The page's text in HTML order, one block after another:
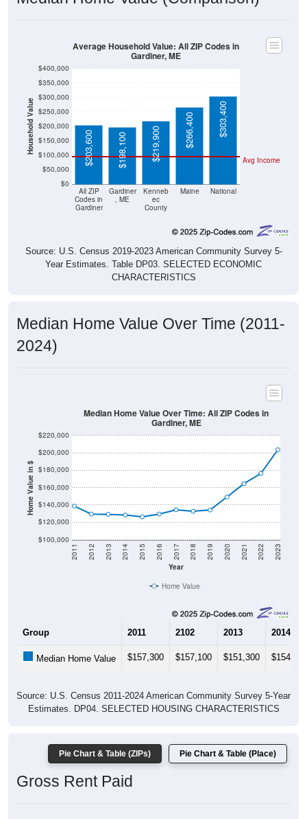
Household Value
$0
$50,000
$100,000
$150,000
$200,000
$250,000
$300,000
$350,000
$400,000
All ZIP
Codes in
Gardiner
Gardiner
, ME
Kenneb
ec
County
Maine National
Avg Income
$203,600 $198,100 $219,900 $266,400 $303,400
Average Household Value: All ZIP Codes in
Gardiner, ME
Source: U.S. Census 2019-2023 American Community Survey 5-
Year Estimates. Table DP03. SELECTED ECONOMIC
CHARACTERISTICS
Median Home Value Over Time (2011-
2024)
Home Value in $
$100,000
$120,000
$140,000
$160,000
$180,000
$200,000
$220,000
Year
2011 2012 2013 2014 2015 2016 2017 2018 2019 2020 2021 2022 2023
Median Home Value Over Time: All ZIP Codes in
Gardiner, ME
Home Value
Group 2011 2102 2013 2014
Median Home Value $157,300 $157,100 $151,300 $154,000
Source: U.S. Census 2011-2024 American Community Survey 5-Year
Estimates. DP04. SELECTED HOUSING CHARACTERISTICS
Pie Chart & Table (ZIPs) Pie Chart & Table (Place)
Gross Rent Paid